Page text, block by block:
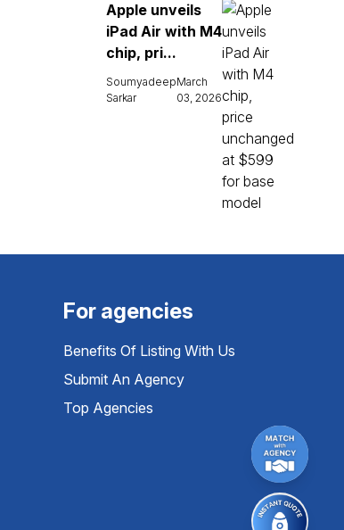
Apple unveils
iPad Air with M4
chip, pri...
Soumyadeep
Sarkar
March
03, 2026
For agencies
Benefits Of Listing With Us
Submit An Agency
Top Agencies